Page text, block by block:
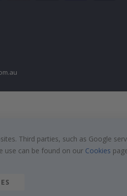
Third parties, such as Google
use can be found on our Cookies